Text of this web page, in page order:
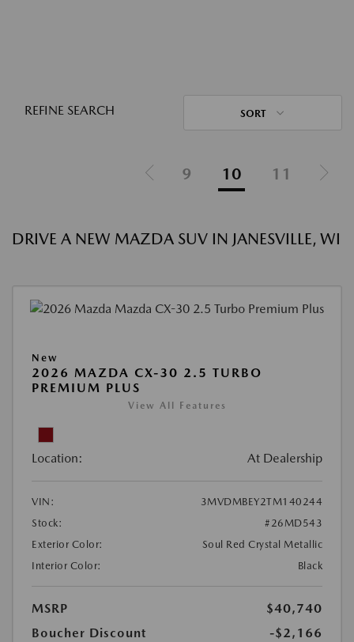
REFINE SEARCH SORT
9 10 11
DRIVE A NEW MAZDA SUV IN JANESVILLE, WI
New
2026 MAZDA CX-30 2.5 TURBO
PREMIUM PLUS
View All Features
Location: At Dealership
VIN:
3MVDMBEY2TM140244
Stock:
#26MD543
Exterior Color:
Soul Red Crystal Metallic
Interior Color:
Black
MSRP
$40,740
Boucher Discount
-$2,166